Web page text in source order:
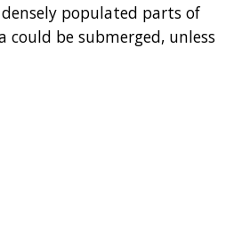
populated parts of
be submerged, unless